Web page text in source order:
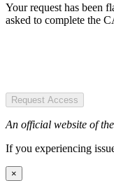
Your request has been
asked to complete the
Request Access
An official website of
If you experiencing
×